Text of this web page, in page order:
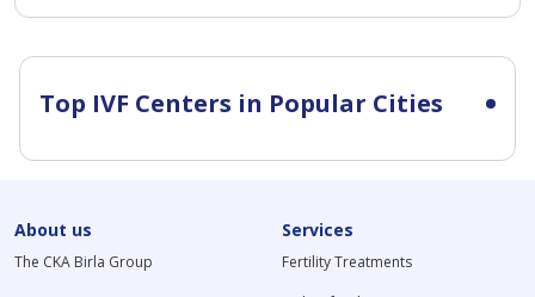
Top IVF Centers in Popular Cities
About us
The CKA Birla Group
Services
Fertility Treatments